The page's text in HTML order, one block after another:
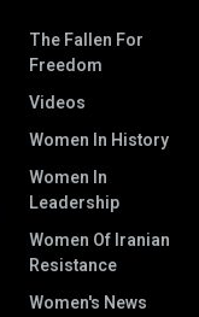
The Fallen For
Freedom
Videos
Women In History
Women In
Leadership
Women Of Iranian
Resistance
Women's News